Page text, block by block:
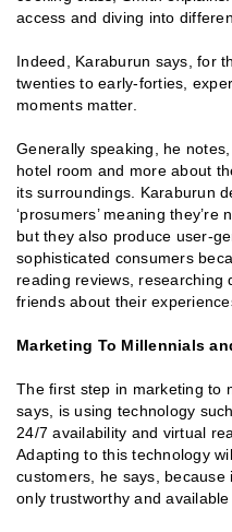
access and diving into
Indeed, Karaburun says, for
twenties to early-forties,
moments matter.
Generally speaking, he
hotel room and more about
its surroundings. Karaburun
‘prosumers’ meaning
but they also produce user-
sophisticated consumers
reading reviews, researching
friends about their
Marketing To Millennials
The first step in marketing to
says, is using technology
24/7 availability and virtual
Adapting to this technology
customers, he says,
only trustworthy and